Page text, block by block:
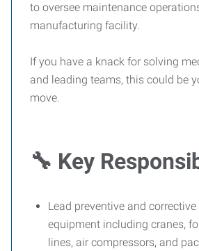
to oversee maintenance
manufacturing facility.
If you have a knack for solving
and leading teams, this could be
move.
🔧 Key
Lead preventive and
equipment including cranes,
lines, air compressors, and